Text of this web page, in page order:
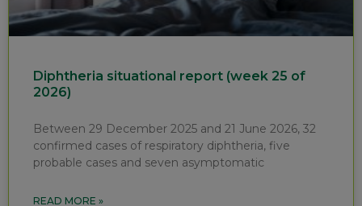
Diphtheria situational report (week 25 of
2026)
Between 29 December 2025 and 21 June 2026, 32
confirmed cases of respiratory diphtheria, five
probable cases and seven asymptomatic
READ MORE »